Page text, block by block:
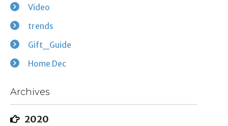
Video
trends
Gift_Guide
Home Dec
Archives
2020